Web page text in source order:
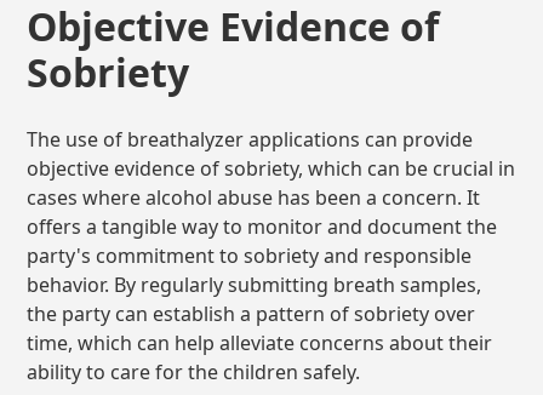
Objective Evidence of
Sobriety
The use of breathalyzer applications can provide
objective evidence of sobriety, which can be crucial in
cases where alcohol abuse has been a concern. It
offers a tangible way to monitor and document the
party's commitment to sobriety and responsible
behavior. By regularly submitting breath samples,
the party can establish a pattern of sobriety over
time, which can help alleviate concerns about their
ability to care for the children safely.